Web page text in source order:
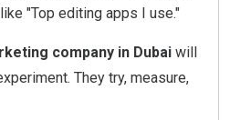
"Top editing apps I use."
company in Dubai will
They try, measure,